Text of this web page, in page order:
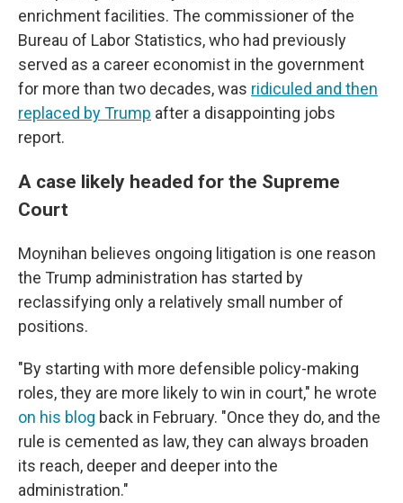
enrichment facilities. The commissioner of the
Bureau of Labor Statistics, who had previously
served as a career economist in the government
for more than two decades, was ridiculed and then
replaced by Trump after a disappointing jobs
report.
A case likely headed for the Supreme
Court
Moynihan believes ongoing litigation is one reason
the Trump administration has started by
reclassifying only a relatively small number of
positions.
"By starting with more defensible policy-making
roles, they are more likely to win in court," he wrote
on his blog back in February. "Once they do, and the
rule is cemented as law, they can always broaden
its reach, deeper and deeper into the
administration."